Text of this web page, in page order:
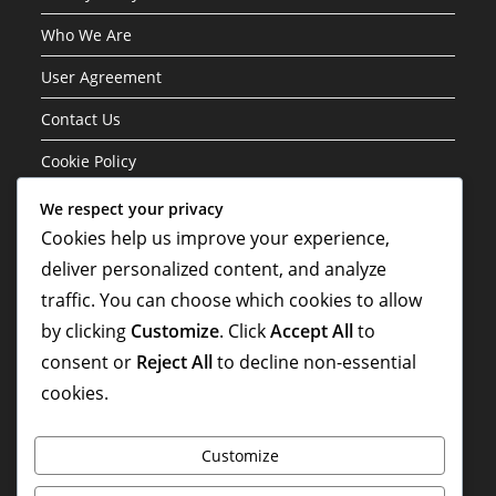
Who We Are
User Agreement
Contact Us
Cookie Policy
Categories
Formation Variations of the 3-1-4-2 Structure
Tactical Analysis of the 3-1-4-2 Formation
We respect your privacy
Cookies help us improve your experience,
deliver personalized content, and analyze
traffic. You can choose which cookies to allow
by clicking Customize. ClickAccept Allto
consent or Reject Allto decline non-essential
cookies.
Customize